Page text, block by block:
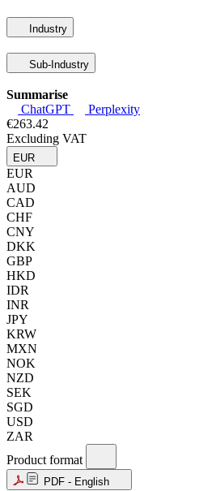
Industry
Sub-Industry
Summarise
ChatGPT
Perplexity
€263.42
Excluding VAT
EUR
EUR
AUD
CAD
CHF
CNY
DKK
GBP
HKD
IDR
INR
JPY
KRW
MXN
NOK
NZD
SEK
SGD
USD
ZAR
Product format
PDF - English